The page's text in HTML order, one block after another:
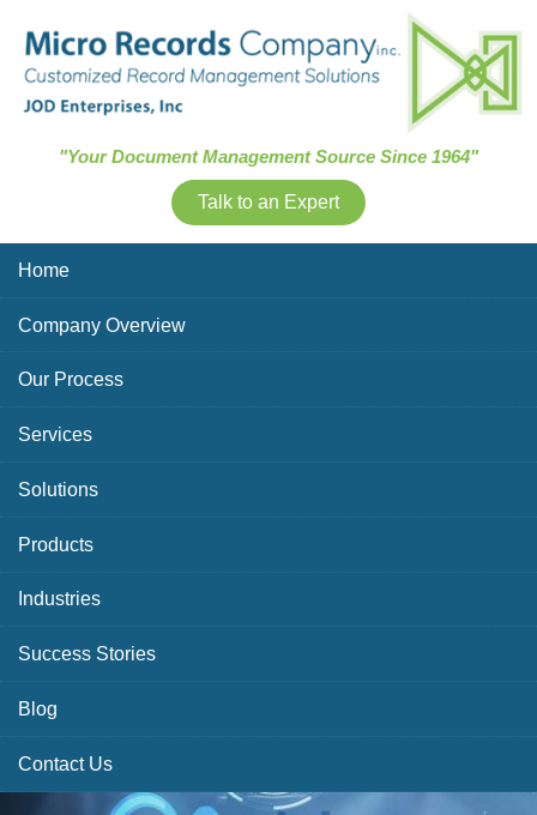
"Your Document Management Source Since 1964"
Talk to an Expert
Home
Company Overview
Our Process
Services
Solutions
Products
Industries
Success Stories
Blog
Contact Us